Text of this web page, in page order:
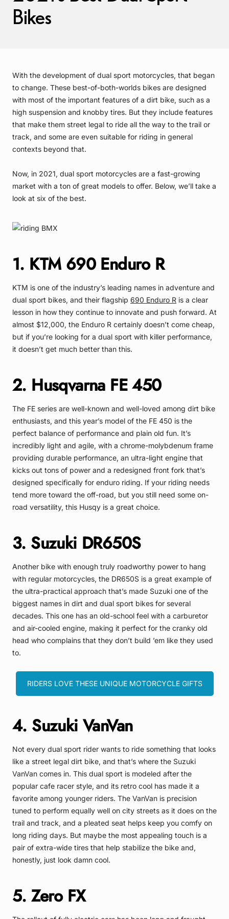
Bikes
With the development of dual sport motorcycles, that began
to change. These best-of-both-worlds bikes are designed
with most of the important features of a dirt bike, such as a
high suspension and knobby tires. But they include features
that make them street legal to ride all the way to the trail or
track, and some are even suitable for riding in general
contexts beyond that.
Now, in 2021, dual sport motorcycles are a fast-growing
market with a ton of great models to offer. Below, we’ll take a
look at six of the best.
1. KTM 690 Enduro R
KTM is one of the industry’s leading names in adventure and
dual sport bikes, and their flagship 690 Enduro R is a clear
lesson in how they continue to innovate and push forward. At
almost $12,000, the Enduro R certainly doesn’t come cheap,
but if you’re looking for a dual sport with killer performance,
it doesn’t get much better than this.
2. Husqvarna FE 450
The FE series are well-known and well-loved among dirt bike
enthusiasts, and this year’s model of the FE 450 is the
perfect balance of performance and plain old fun. It’s
incredibly light and agile, with a chrome-molybdenum frame
providing durable performance, an ultra-light engine that
kicks out tons of power and a redesigned front fork that’s
designed specifically for enduro riding. If your riding needs
tend more toward the off-road, but you still need some on-
road versatility, this Husqy is a great choice.
3. Suzuki DR650S
Another bike with enough truly roadworthy power to hang
with regular motorcycles, the DR650S is a great example of
the ultra-practical approach that’s made Suzuki one of the
biggest names in dirt and dual sport bikes for several
decades. This one has an old-school feel with a carburetor
and air-cooled engine, making it perfect for the cranky old
head who complains that they don’t build ’em like they used
to.
RIDERS LOVE THESE UNIQUE MOTORCYCLE GIFTS
4. Suzuki VanVan
Not every dual sport rider wants to ride something that looks
like a street legal dirt bike, and that’s where the Suzuki
VanVan comes in. This dual sport is modeled after the
popular cafe racer style, and its retro cool has made it a
favorite among younger riders. The VanVan is precision
tuned to perform equally well on city streets as it does on the
trail and track, and a pleated seat helps keep you comfy on
long riding days. But maybe the most appealing touch is a
pair of extra-wide tires that help stabilize the bike and,
honestly, just look damn cool.
5. Zero FX